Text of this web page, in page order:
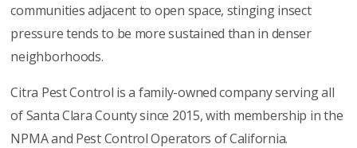
communities adjacent to open space, stinging insect
pressure tends to be more sustained than in denser
neighborhoods.
Citra Pest Control is a family-owned company serving all
of Santa Clara County since 2015, with membership in the
NPMA and Pest Control Operators of California.